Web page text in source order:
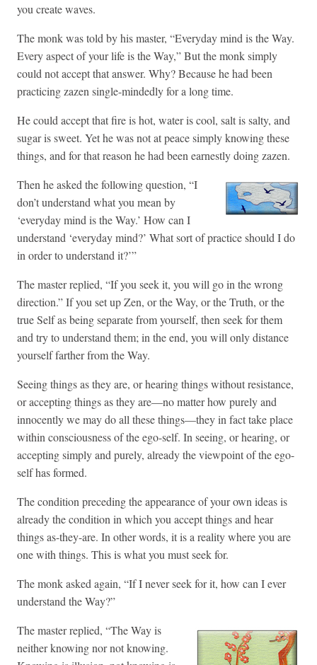
you create waves.
The monk was told by his master, “Everyday mind is the Way.
Every aspect of your life is the Way,” But the monk simply
could not accept that answer. Why? Because he had been
practicing zazen single-mindedly for a long time.
He could accept that fire is hot, water is cool, salt is salty, and
sugar is sweet. Yet he was not at peace simply knowing these
things, and for that reason he had been earnestly doing zazen.
Then he asked the following question, “I
don’t understand what you mean by
‘everyday mind is the Way.’ How can I
understand ‘everyday mind?’ What sort of practice should I do
in order to understand it?’”
The master replied, “If you seek it, you will go in the wrong
direction.” If you set up Zen, or the Way, or the Truth, or the
true Self as being separate from yourself, then seek for them
and try to understand them; in the end, you will only distance
yourself farther from the Way.
Seeing things as they are, or hearing things without resistance,
or accepting things as they are—no matter how purely and
innocently we may do all these things—they in fact take place
within consciousness of the ego-self. In seeing, or hearing, or
accepting simply and purely, already the viewpoint of the ego-
self has formed.
The condition preceding the appearance of your own ideas is
already the condition in which you accept things and hear
things as-they-are. In other words, it is a reality where you are
one with things. This is what you must seek for.
The monk asked again, “If I never seek for it, how can I ever
understand the Way?”
The master replied, “The Way is
neither knowing nor not knowing.